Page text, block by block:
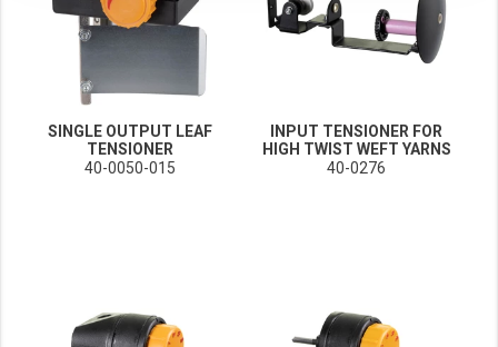
SINGLE OUTPUT LEAF
TENSIONER
40-0050-015
INPUT TENSIONER FOR
HIGH TWIST WEFT YARNS
40-0276
These cookies enable (personalised) marketing activities including 'retargeting'
Third-party cookies
Always on
Our website uses social media plug-ins. In turn, these social media platforms may